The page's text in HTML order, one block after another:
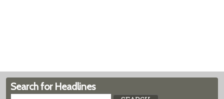
Search for Headlines